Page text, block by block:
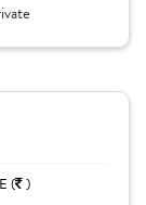
( )